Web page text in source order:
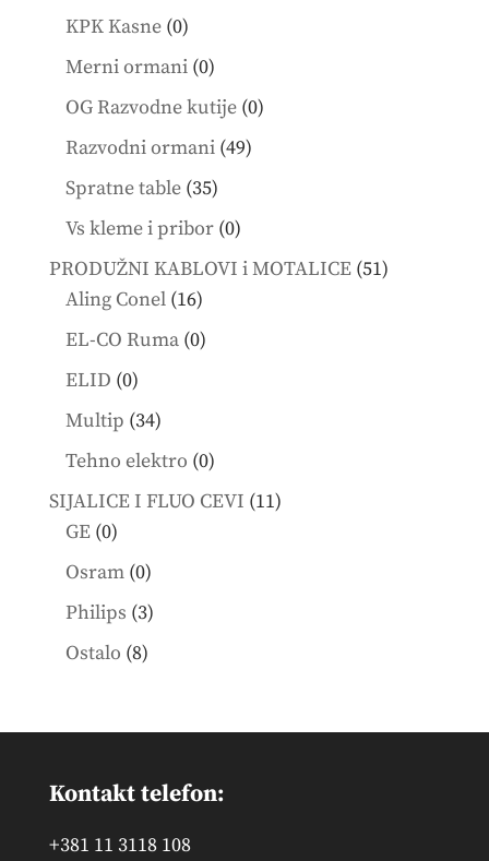
KPK Kasne 00
products
Merni ormani 00
products
OG Razvodne kutije 00
Razvodni ormani 4949
Spratne table 3535
products
Vs kleme i pribor 00
products
PRODUŽNI KABLOVI i MOTALICE 5151
Aling Conel 1616
products
EL-CO Ruma 00
ELID 00
products
Multip 3434
products
Tehno elektro 00
products
SIJALICE I FLUO CEVI 1111
GE 00
products
Osram 00
products
Philips 33
products
Ostalo 88
Kontakt telefon:
+381 11 3118 108